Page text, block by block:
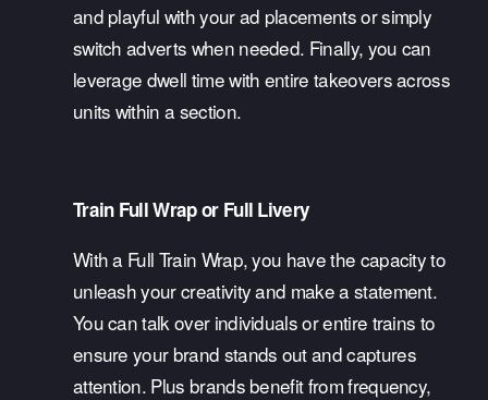
and playful with your ad placements or simply
switch adverts when needed. Finally, you can
leverage dwell time with entire takeovers across
units within a section.
Train Full Wrap or Full Livery
With a Full Train Wrap, you have the capacity to
unleash your creativity and make a statement.
You can talk over individuals or entire trains to
ensure your brand stands out and captures
attention. Plus brands benefit from frequency,